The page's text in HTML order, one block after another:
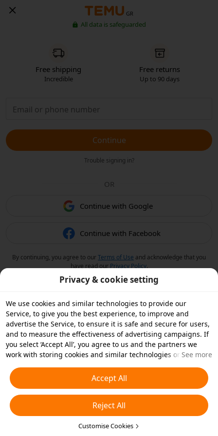
GR
All data is safeguarded
Free shipping
Incredible
Free returns
Up to 90 days
Continue
Trouble signing in?
OR
Continue with Google
Continue with Facebook
By continuing, you agree to ourTerms of Use and acknowledge that you
have read our Privacy Policy.
Privacy & cookie setting
We use cookies and similar technologies to provide our
Service, to give you the best experience, to improve and
advertise the Service, to ensure it is safe and secure for users,
and to measure the effectiveness of advertising campaigns. If
you select ‘Accept All’, you agree to us and the partners we
work with storing cookies and similar technologies on your
essential cookies or choose which types of cookies you'd like to
accept or disable by clicking ‘Customise Cookies’ below or at
any time in your privacy settings. For more details, see our
Cookies and Similar Technologies Policy
See more
Accept All
Reject All
Customise Cookies